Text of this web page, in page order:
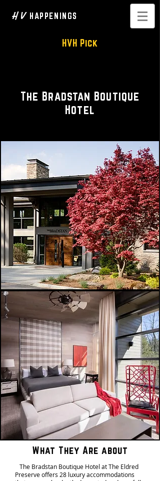
H V HAPPENINGS
What They Are about
The Bradstan Boutique Hotel at The Eldred
Preserve offers 28 luxury accommodations
HVH Pick
The Bradstan Boutique
Hotel